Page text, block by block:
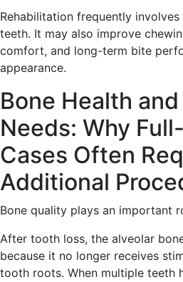
Rehabilitation frequently
teeth. It may also improve
comfort, and long-term bite
appearance.
Bone Health
Needs: Why
Cases Often
Additional
Bone quality plays an important
After tooth loss, the alveolar
because it no longer receives
tooth roots. When multiple teeth